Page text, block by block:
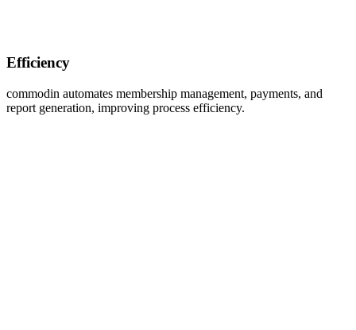
Efficiency
commodin automates membership management, payments, and
report generation, improving process efficiency.